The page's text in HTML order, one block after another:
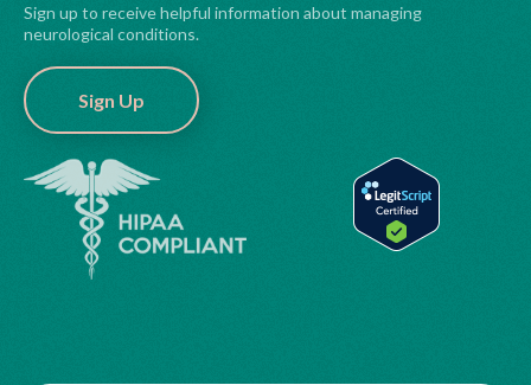
Sign up to receive helpful information about managing
neurological conditions.
Sign Up